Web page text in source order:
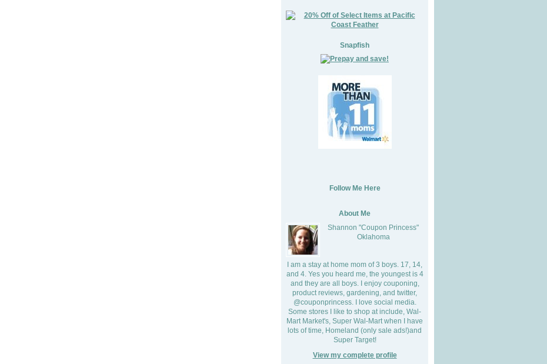
Snapfish
Follow Me Here
About Me
Shannon "Coupon Princess"
Oklahoma
I am a stay at home mom of 3 boys. 17, 14,
and 4. Yes you heard me, the youngest is 4
and they are all boys. I enjoy couponing,
product reviews, gardening, and twitter,
@couponprincess. I love social media.
Some stores I like to shop at include, Wal-
Mart Market's, Super Wal-Mart when I have
lots of time, Homeland (only sale ads!)and
Super Target!
View my complete profile